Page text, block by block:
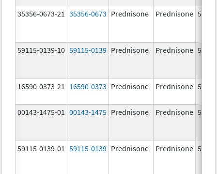
35356-0673-21 35356-0673 Prednisone Prednisone 5.0
59115-0139-10 59115-0139 Prednisone Prednisone 5.0
16590-0373-21 16590-0373 Prednisone Prednisone 5.0
00143-1475-01 00143-1475 Prednisone Prednisone 5.0
59115-0139-01 59115-0139 Prednisone Prednisone 5.0